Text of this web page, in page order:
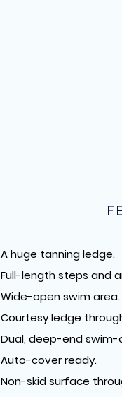
A huge tanning ledge.
Full-length steps and
Wide-open swim area.
Courtesy ledge
Dual, deep-end
Auto-cover ready.
Non-skid surface